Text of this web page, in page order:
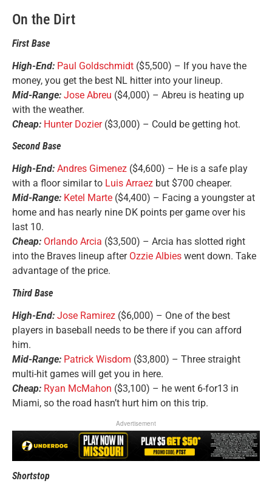
On the Dirt
First Base
High-End: Paul Goldschmidt ($5,500) – If you have the
money, you get the best NL hitter into your lineup.
Mid-Range: Jose Abreu ($4,000) – Abreu is heating up
with the weather.
Cheap: Hunter Dozier($3,000) – Could be getting hot.
Second Base
High-End: Andres Gimenez ($4,600) – He is a safe play
with a floor similar to Luis Arraez but $700 cheaper.
Mid-Range: Ketel Marte ($4,400) – Facing a youngster at
home and has nearly nine DK points per game over his
last 10.
Cheap: Orlando Arcia ($3,500) – Arcia has slotted right
into the Braves lineup after Ozzie Albies went down. Take
advantage of the price.
Third Base
High-End: Jose Ramirez ($6,000) – One of the best
players in baseball needs to be there if you can afford
him.
Mid-Range: Patrick Wisdom ($3,800) – Three straight
multi-hit games will get you in here.
Cheap: Ryan McMahon ($3,100) – he went 6-for13 in
Miami, so the road hasn’t hurt him on this trip.
Advertisement
Shortstop